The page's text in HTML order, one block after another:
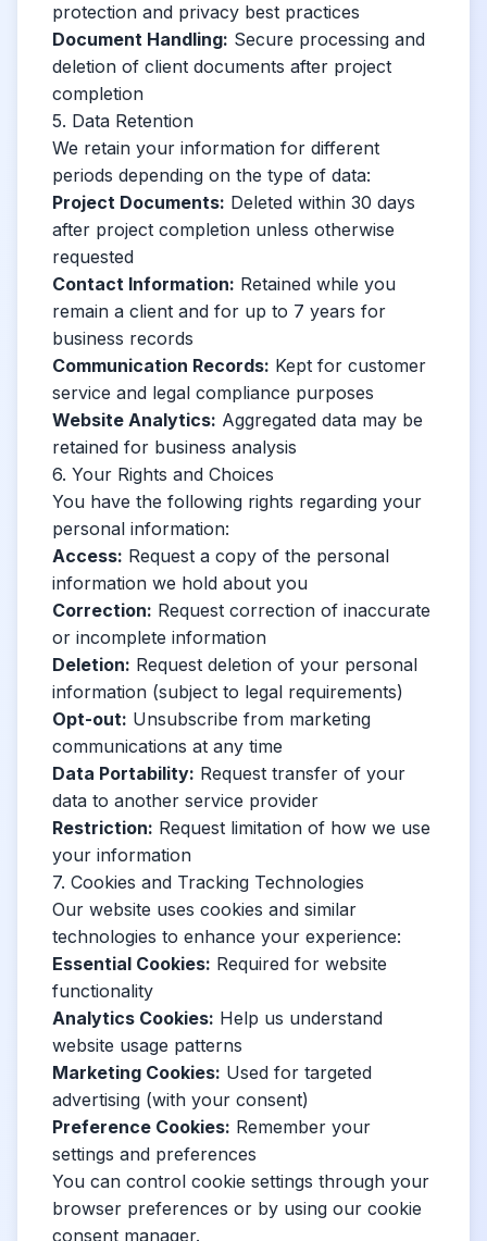
protection and privacy best practices
Document Handling: Secure processing and
deletion of client documents after project
completion
5. Data Retention
We retain your information for different
periods depending on the type of data:
Project Documents: Deleted within 30 days
after project completion unless otherwise
requested
Contact Information: Retained while you
remain a client and for up to 7 years for
business records
Communication Records: Kept for customer
service and legal compliance purposes
Website Analytics: Aggregated data may be
retained for business analysis
6. Your Rights and Choices
You have the following rights regarding your
personal information:
Access: Request a copy of the personal
information we hold about you
Correction: Request correction of inaccurate
or incomplete information
Deletion: Request deletion of your personal
information (subject to legal requirements)
Opt-out: Unsubscribe from marketing
communications at any time
Data Portability: Request transfer of your
data to another service provider
Restriction: Request limitation of how we use
your information
7. Cookies and Tracking Technologies
Our website uses cookies and similar
technologies to enhance your experience:
Essential Cookies: Required for website
functionality
Analytics Cookies: Help us understand
website usage patterns
Marketing Cookies: Used for targeted
advertising (with your consent)
Preference Cookies: Remember your
settings and preferences
You can control cookie settings through your
browser preferences or by using our cookie
consent manager.